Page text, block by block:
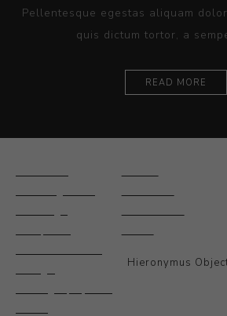
Pellentesque egestas aliquam
quis dictum tortor, a
READ MORE
Hieronymus